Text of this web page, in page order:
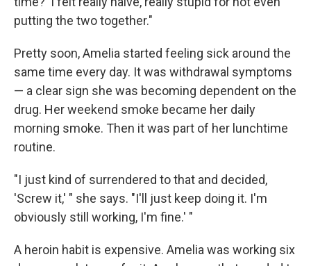
putting the two together."
Pretty soon, Amelia started feeling sick around the
same time every day. It was withdrawal symptoms
— a clear sign she was becoming dependent on the
drug. Her weekend smoke became her daily
morning smoke. Then it was part of her lunchtime
routine.
"I just kind of surrendered to that and decided,
'Screw it,' " she says. "I'll just keep doing it. I'm
obviously still working, I'm fine.' "
A heroin habit is expensive. Amelia was working six